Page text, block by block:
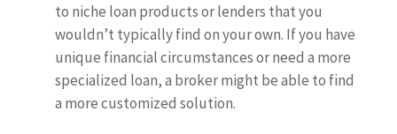
to niche loan products or lenders that you
wouldn’t typically find on your own. If you have
unique financial circumstances or need a more
specialized loan, a broker might be able to find
a more customized solution.